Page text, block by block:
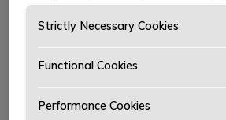
Strictly Necessary Cookies
Functional Cookies
Performance Cookies